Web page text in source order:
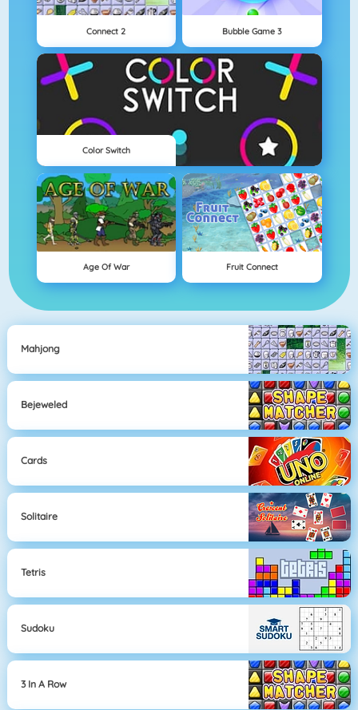
Connect 2 Bubble Game 3
Color Switch
Age Of War Fruit Connect
Mahjong
Bejeweled
Cards
Solitaire
Tetris
Sudoku
3 In A Row